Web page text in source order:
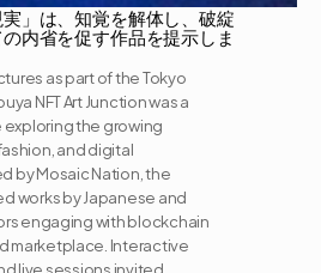
」は、知覚を解体し、破綻
内省を促す作品を提示しま
as part of the Tokyo
NFT Art Junction was a
the growing
and digital
by Mosaic Nation, the
works by Japanese and
engaging with blockchain
marketplace. Interactive